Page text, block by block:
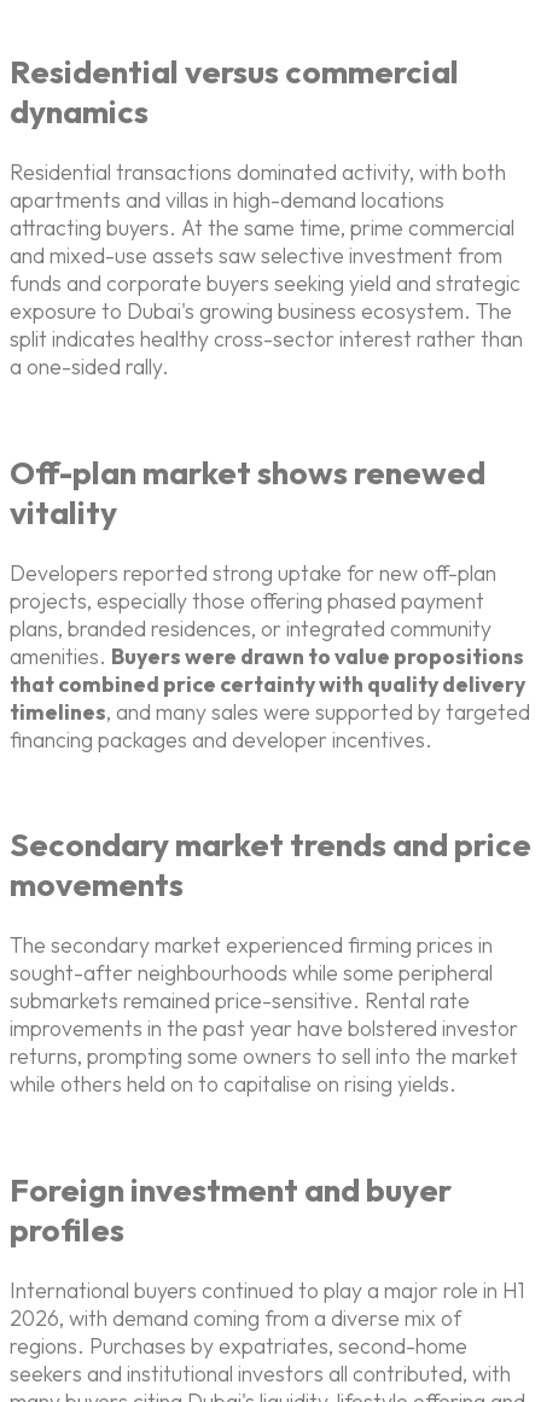
Residential versus commercial
dynamics
Residential transactions dominated activity, with both
apartments and villas in high-demand locations
attracting buyers. At the same time, prime commercial
and mixed-use assets saw selective investment from
funds and corporate buyers seeking yield and strategic
exposure to Dubai's growing business ecosystem. The
split indicates healthy cross-sector interest rather than
a one-sided rally.
Off-plan market shows renewed
vitality
Developers reported strong uptake for new off-plan
projects, especially those offering phased payment
plans, branded residences, or integrated community
amenities. Buyers were drawn to value propositions
that combined price certainty with quality delivery
timelines, and many sales were supported by targeted
financing packages and developer incentives.
Secondary market trends and price
movements
The secondary market experienced firming prices in
sought-after neighbourhoods while some peripheral
submarkets remained price-sensitive. Rental rate
improvements in the past year have bolstered investor
returns, prompting some owners to sell into the market
while others held on to capitalise on rising yields.
Foreign investment and buyer
profiles
International buyers continued to play a major role in H1
2026, with demand coming from a diverse mix of
regions. Purchases by expatriates, second-home
seekers and institutional investors all contributed, with